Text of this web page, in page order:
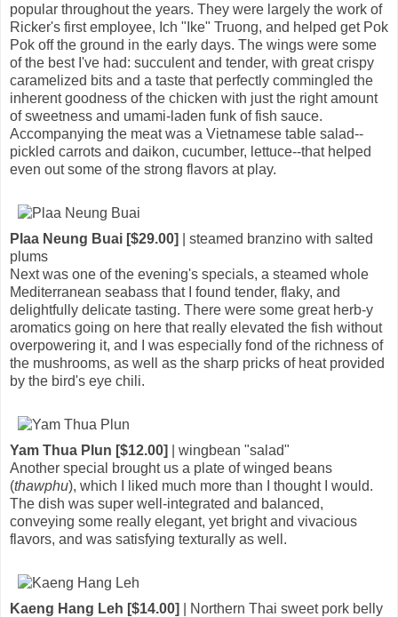
popular throughout the years. They were largely the work of
Ricker's first employee, Ich "Ike" Truong, and helped get Pok
Pok off the ground in the early days. The wings were some
of the best I've had: succulent and tender, with great crispy
caramelized bits and a taste that perfectly commingled the
inherent goodness of the chicken with just the right amount
of sweetness and umami-laden funk of fish sauce.
Accompanying the meat was a Vietnamese table salad--
pickled carrots and daikon, cucumber, lettuce--that helped
even out some of the strong flavors at play.
Plaa Neung Buai [$29.00]
| steamed branzino with salted
plums
Next was one of the evening's specials, a steamed whole
Mediterranean seabass that I found tender, flaky, and
delightfully delicate tasting. There were some great herb-y
aromatics going on here that really elevated the fish without
overpowering it, and I was especially fond of the richness of
the mushrooms, as well as the sharp pricks of heat provided
by the bird's eye chili.
Yam Thua Plun [$12.00]
| wingbean "salad"
Another special brought us a plate of winged beans
(thawphu), which I liked much more than I thought I would.
The dish was super well-integrated and balanced,
conveying some really elegant, yet bright and vivacious
flavors, and was satisfying texturally as well.
Kaeng Hang Leh [$14.00]
| Northern Thai sweet pork belly